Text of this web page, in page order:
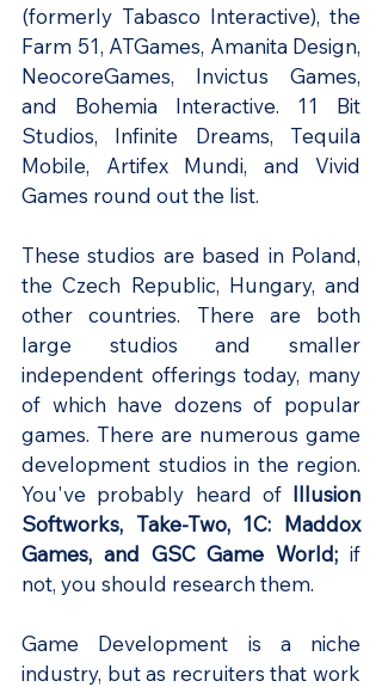
(formerly Tabasco Interactive), the
Farm 51, ATGames, Amanita Design,
NeocoreGames, Invictus Games,
and Bohemia Interactive. 11 Bit
Studios, Infinite Dreams, Tequila
Mobile, Artifex Mundi, and Vivid
Games round out the list.
These studios are based in Poland,
the Czech Republic, Hungary, and
other countries. There are both
large studios and smaller
independent offerings today, many
of which have dozens of popular
games. There are numerous game
development studios in the region.
You've probably heard of Illusion
Softworks, Take-Two, 1C: Maddox
Games, and GSC Game World; if
not, you should research them.
Game Development is a niche
industry, but as recruiters that work